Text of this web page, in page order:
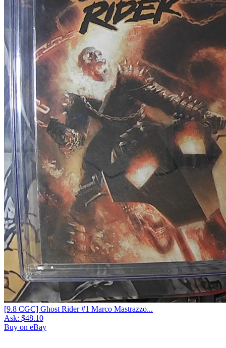
[9.8 CGC] Ghost Rider #1 Marco Mastrazzo...
Ask: $48.10
Buy on eBay